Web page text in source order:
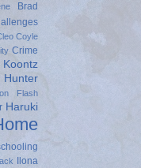
Brad
Coyle
Crime
Hunter
Flash
Haruki
Ilona